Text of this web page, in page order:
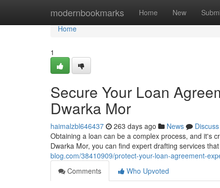
modernbookmarks Home New
Home
Home
1
Secure Your Loan
Dwarka Mor
haimalzbl646437 263 days ago News
Discuss
Obtaining a loan can be a complex process, and it's
Dwarka Mor, you can find expert drafting services
blog.com/38410909/protect-your-loan-agreement-
Comments
Who Upvoted